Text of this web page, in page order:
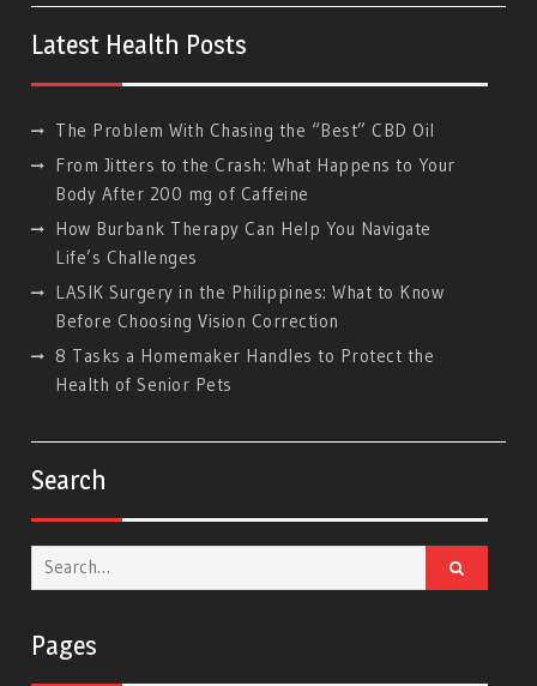
Latest Health Posts
The Problem With Chasing the “Best” CBD Oil
From Jitters to the Crash: What Happens to Your
Body After 200 mg of Caffeine
How Burbank Therapy Can Help You Navigate
Life’s Challenges
LASIK Surgery in the Philippines: What to Know
Before Choosing Vision Correction
8 Tasks a Homemaker Handles to Protect the
Health of Senior Pets
Search
Search
for:
Pages